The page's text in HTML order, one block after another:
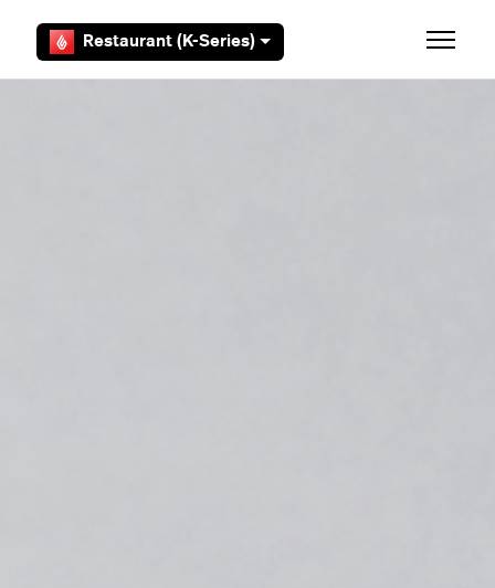
Restaurant (K-Series) Toggle